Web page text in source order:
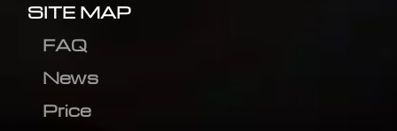
SITE MAP
FAQ
News
Price